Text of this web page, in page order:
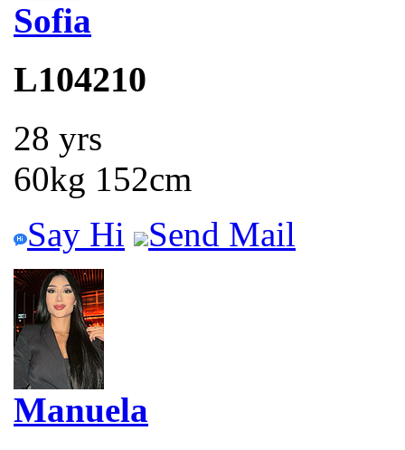
Sofia
L104210
28 yrs
60kg 152cm
Say Hi
Send Mail
Manuela